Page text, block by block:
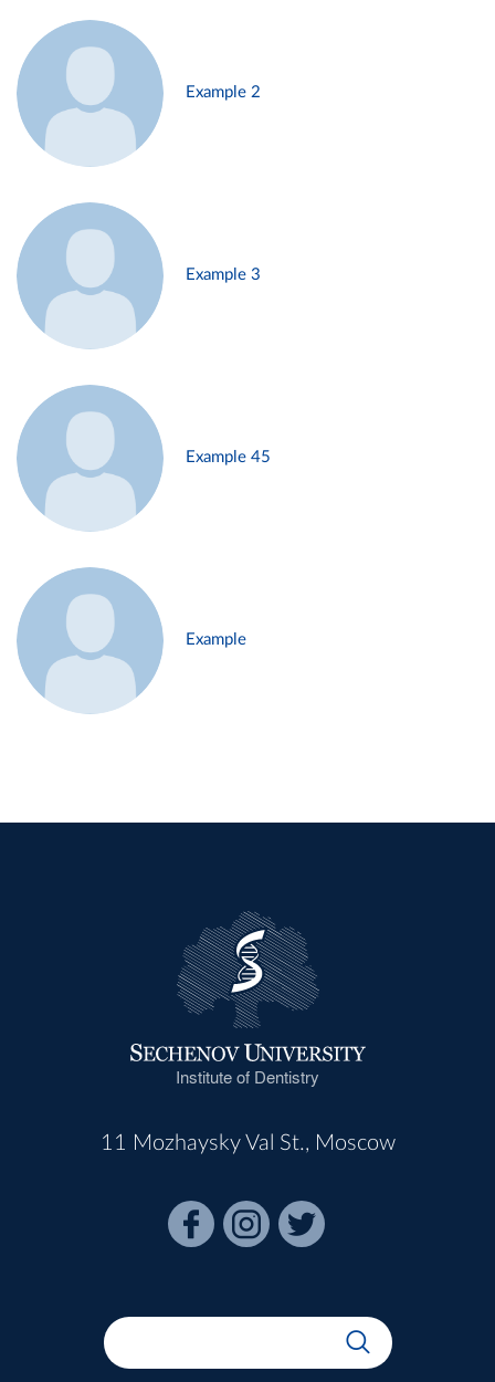
Example 2
Example 3
Example 45
Example
Institute of Dentistry
11 Mozhaysky Val St., Moscow